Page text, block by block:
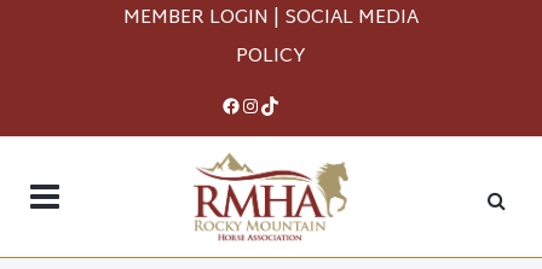
MEMBER LOGIN | SOCIAL MEDIA
POLICY
Facebook
Instagram
TikTok